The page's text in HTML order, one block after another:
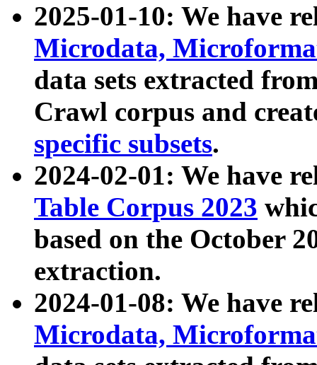
2025-01-10: We have
Microdata,
data sets extracted
Crawl corpus and
specific subsets.
2024-02-01: We have
Table Corpus 2023
based on the October
extraction.
2024-01-08: We have
Microdata,